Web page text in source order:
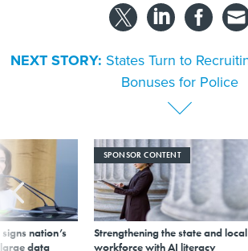
Bonuses for Police
nation’s
data
Strengthening the state and local
workforce with AI literacy